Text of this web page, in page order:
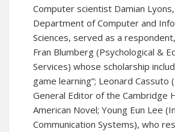
Computer scientist Damian
Department of Computer and
Sciences, served as a
Fran Blumberg (Psychological &
Services) whose scholarship
game learning”; Leonard Cassuto
General Editor of the Cambridge
American Novel; Young Eun Lee
Communication Systems), who